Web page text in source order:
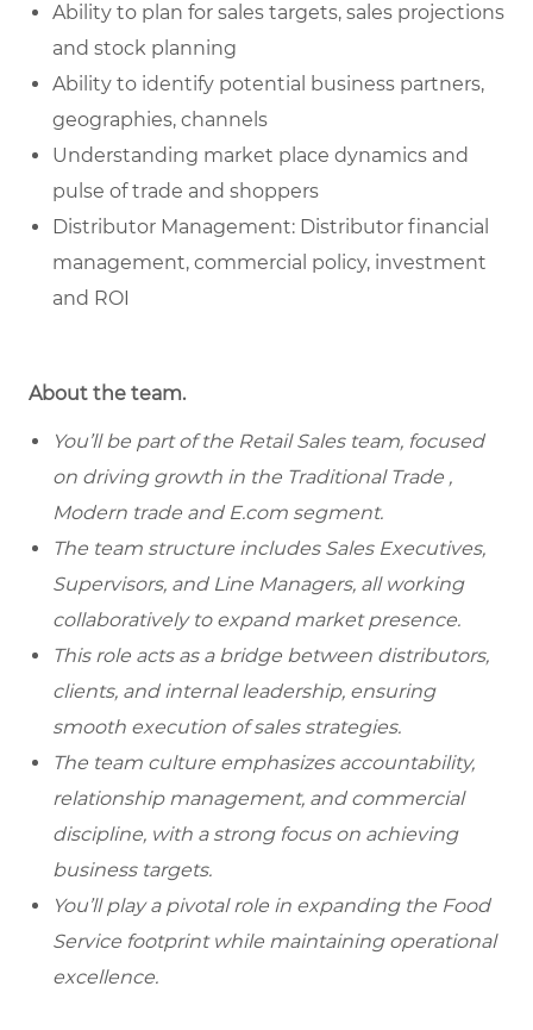
Ability to plan for sales targets, sales projections
and stock planning
Ability to identify potential business partners,
geographies, channels
Understanding market place dynamics and
pulse of trade and shoppers
Distributor Management: Distributor financial
management, commercial policy, investment
and ROI
About the team.
You’ll be part of the Retail Sales team, focused
on driving growth in the Traditional Trade ,
Modern trade and E.com segment.
The team structure includes Sales Executives,
Supervisors, and Line Managers, all working
collaboratively to expand market presence.
This role acts as a bridge between distributors,
clients, and internal leadership, ensuring
smooth execution of sales strategies.
The team culture emphasizes accountability,
relationship management, and commercial
discipline, with a strong focus on achieving
business targets.
You’ll play a pivotal role in expanding the Food
Service footprint while maintaining operational
excellence.